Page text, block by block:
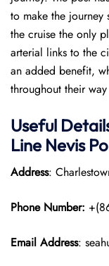
to make the journey
the cruise the only
arterial links to the
an added benefit,
throughout their way
Useful
Line Nevis
Address:
Phone Number:
Email Address: